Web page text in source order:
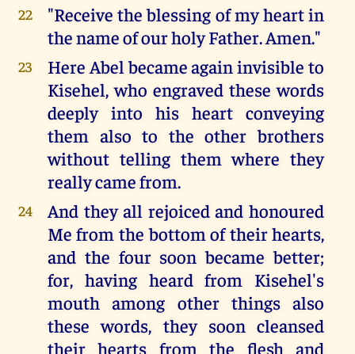
22
"Receive the blessing of my heart in
the name of our holy Father. Amen."
23
Here Abel became again invisible to
Kisehel, who engraved these words
deeply into his heart conveying
them also to the other brothers
without telling them where they
really came from.
24
And they all rejoiced and honoured
Me from the bottom of their hearts,
and the four soon became better;
for, having heard from Kisehel's
mouth among other things also
these words, they soon cleansed
their hearts from the flesh and